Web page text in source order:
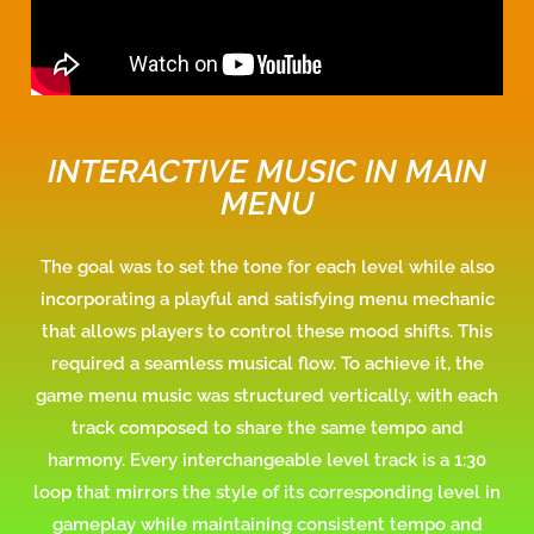
INTERACTIVE MUSIC IN MAIN
MENU
The goalwasto set the tone for each level while also
incorporating a playful and satisfying menu mechanic
that allows players to control these mood shifts. This
required a seamless musical flow. To achieve it, the
game menu music was structured vertically, with each
track composed to share the same tempo and
harmony. Every interchangeable level track is a 1:30
loop that mirrors the style of its corresponding level in
gameplay while maintaining consistent tempo and